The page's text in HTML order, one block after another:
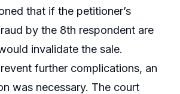
that if the petitioner’s
by the 8th respondent are
invalidate the sale.
further complications, an
was necessary. The court